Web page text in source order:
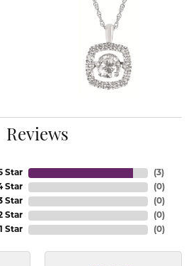
Reviews
Star
Star
Star
Star
1 Star
(3)
(0)
(0)
(0)
(0)